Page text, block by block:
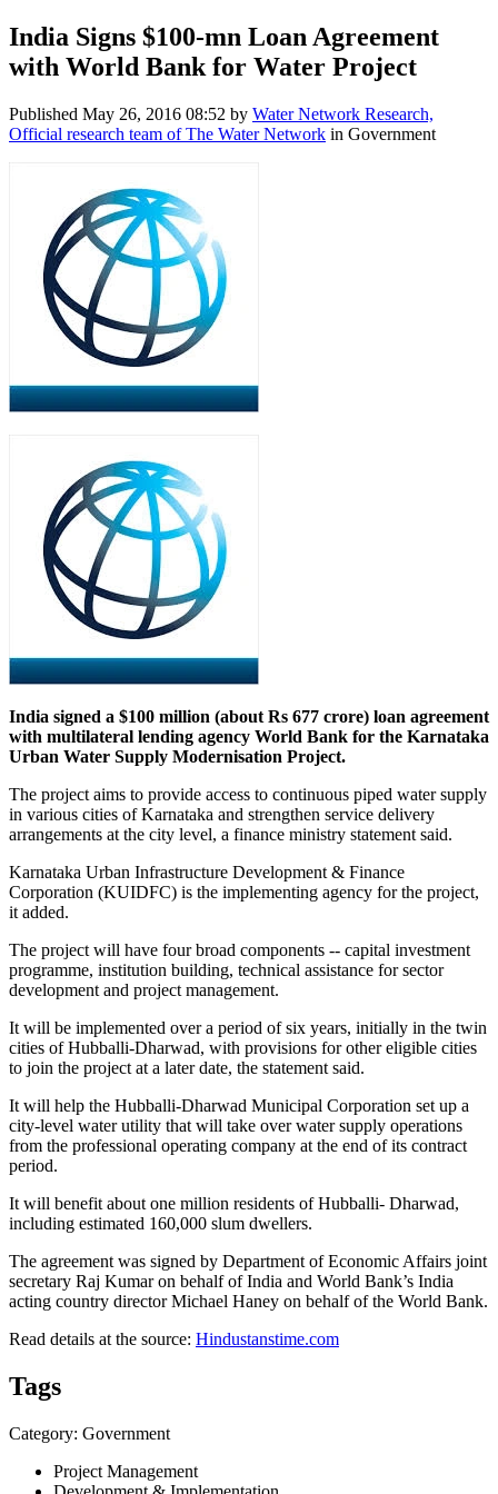
India Signs $100-mn Loan Agreement
with World Bank for Water Project
Published May 26, 2016 08:52 by Water Network Research,
Official research team of The Water Network in Government
India signed a $100 million (about Rs 677 crore) loan agreement
with multilateral lending agency World Bank for the Karnataka
Urban Water Supply Modernisation Project.
The project aims to provide access to continuous piped water supply
in various cities of Karnataka and strengthen service delivery
arrangements at the city level, a finance ministry statement said.
Karnataka Urban Infrastructure Development & Finance
Corporation (KUIDFC) is the implementing agency for the project,
it added.
The project will have four broad components -- capital investment
programme, institution building, technical assistance for sector
development and project management.
It will be implemented over a period of six years, initially in the twin
cities of Hubballi-Dharwad, with provisions for other eligible cities
to join the project at a later date, the statement said.
It will help the Hubballi-Dharwad Municipal Corporation set up a
city-level water utility that will take over water supply operations
from the professional operating company at the end of its contract
period.
It will benefit about one million residents of Hubballi- Dharwad,
including estimated 160,000 slum dwellers.
The agreement was signed by Department of Economic Affairs joint
secretary Raj Kumar on behalf of India and World Bank’s India
acting country director Michael Haney on behalf of the World Bank.
Read details at the source: Hindustanstime.com
Tags
Category: Government
Project Management